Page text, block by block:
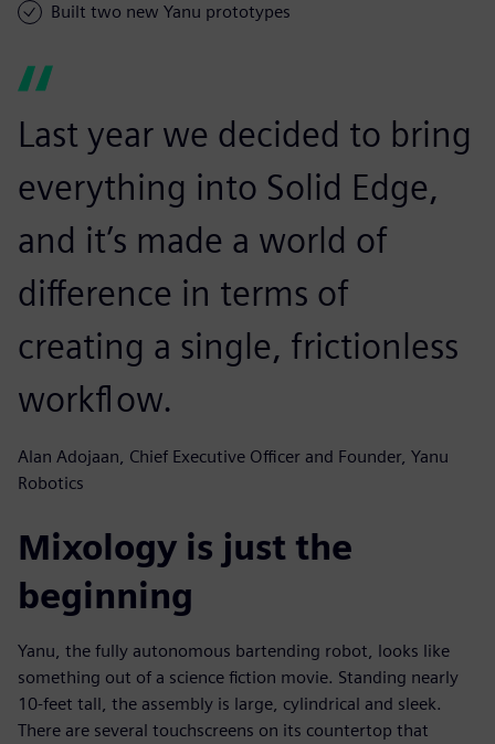
Built two new Yanu prototypes
Last year we decided to bring
everything into Solid Edge,
and it’s made a world of
difference in terms of
creating a single, frictionless
workflow.
Alan Adojaan, Chief Executive Officer and Founder, Yanu
Robotics
Mixology is just the
beginning
Yanu, the fully autonomous bartending robot, looks like
something out of a science fiction movie. Standing nearly
10-feet tall, the assembly is large, cylindrical and sleek.
There are several touchscreens on its countertop that